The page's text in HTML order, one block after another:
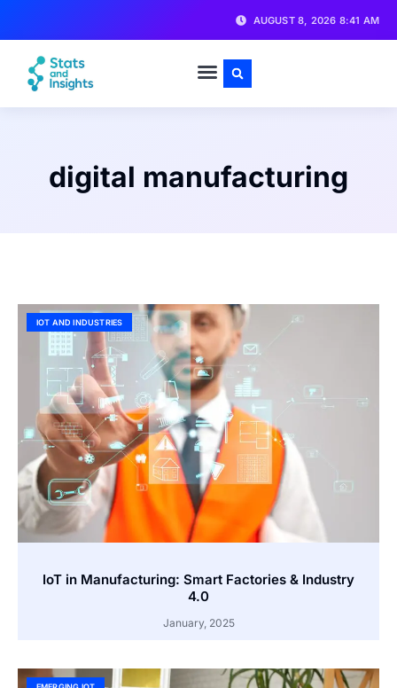
AUGUST 8, 2026 8:41 AM
digital manufacturing
IOT AND INDUSTRIES
IoT in Manufacturing: Smart Factories & Industry
4.0
January, 2025